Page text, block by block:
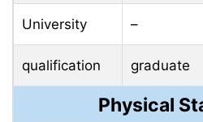
University –
qualification graduate
Physical